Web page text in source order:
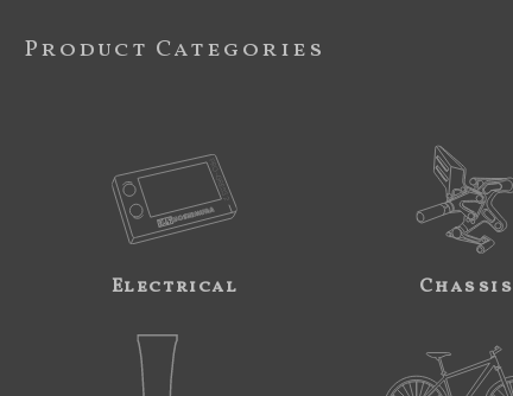
Product Categories
Electrical Chassis